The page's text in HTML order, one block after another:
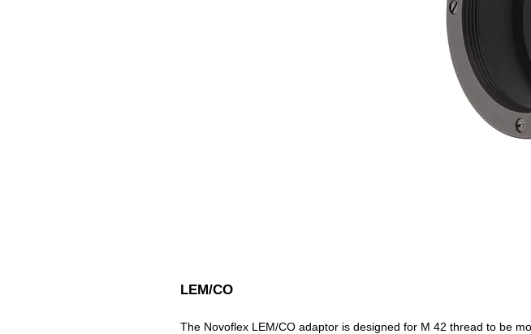
LEM/CO
The Novoflex LEM/CO adaptor is designed for M 42 thread to be